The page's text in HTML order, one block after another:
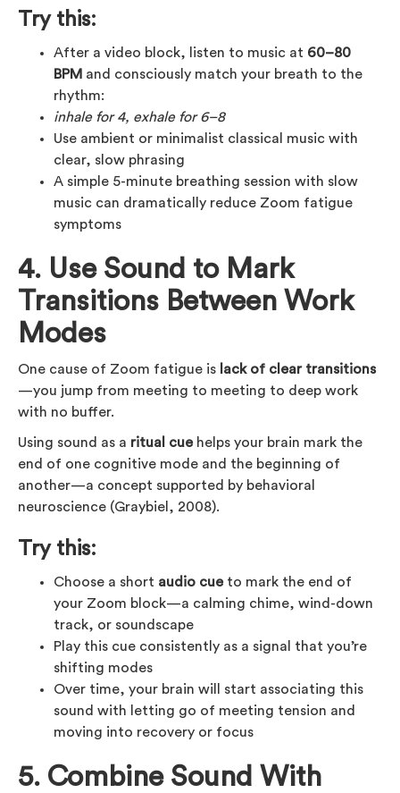
Try this:
After a video block, listen to music at 60–80
BPM and consciously match your breath to the
rhythm:
inhale for 4, exhale for 6–8
Use ambient or minimalist classical music with
clear, slow phrasing
A simple 5-minute breathing session with slow
music can dramatically reduce Zoom fatigue
symptoms
4. Use Sound to Mark
Transitions Between Work
Modes
One cause of Zoom fatigue is lack of clear transitions
—you jump from meeting to meeting to deep work
with no buffer.
Using sound as a ritual cuehelps your brain mark the
end of one cognitive mode and the beginning of
another—a concept supported by behavioral
neuroscience (Graybiel, 2008).
Try this:
Choose a short audio cueto mark the end of
your Zoom block—a calming chime, wind-down
track, or soundscape
Play this cue consistently as a signal that you’re
shifting modes
Over time, your brain will start associating this
sound with letting go of meeting tension and
moving into recovery or focus
5. Combine Sound With